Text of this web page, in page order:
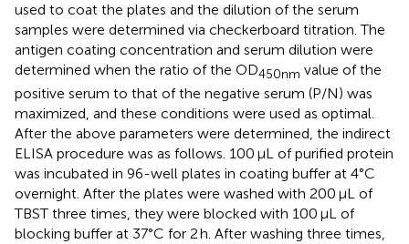
used to coat the plates and the dilution of the serum
samples were determined via checkerboard titration. The
antigen coating concentration and serum dilution were
determined when the ratio of the OD450nm value of the
positive serum to that of the negative serum (P/N) was
maximized, and these conditions were used as optimal.
After the above parameters were determined, the indirect
ELISA procedure was as follows. 100 μL of purified protein
was incubated in 96-well plates in coating buffer at 4°C
overnight. After the plates were washed with 200 μL of
TBST three times, they were blocked with 100 μL of
blocking buffer at 37°C for 2 h. After washing three times,